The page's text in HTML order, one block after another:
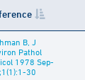
B, J
Pathol
1978 Sep-
30